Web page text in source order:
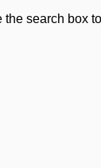
the search box